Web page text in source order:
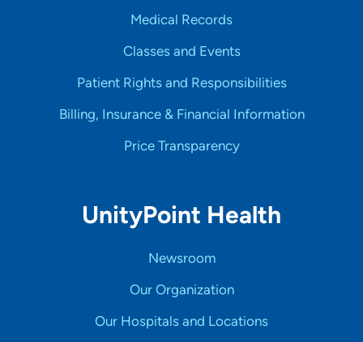
Medical Records
Classes and Events
Patient Rights and Responsibilities
Billing, Insurance & Financial Information
Price Transparency
UnityPoint Health
Newsroom
Our Organization
Our Hospitals and Locations